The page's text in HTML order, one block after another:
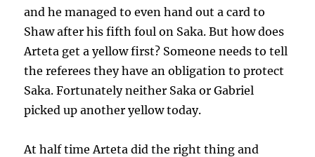
and he managed to even hand out a card to
Shaw after his fifth foul on Saka. But how does
Arteta get a yellow first? Someone needs to tell
the referees they have an obligation to protect
Saka. Fortunately neither Saka or Gabriel
picked up another yellow today.
At half time Arteta did the right thing and